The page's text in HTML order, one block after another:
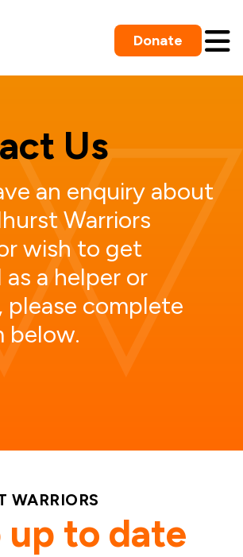
Donate
Us
an enquiry about
Warriors
wish to get
a helper or
please complete
below.
WARRIORS
up to date